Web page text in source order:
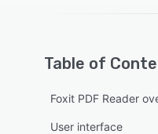
Table of
Foxit PDF Reader
User interface